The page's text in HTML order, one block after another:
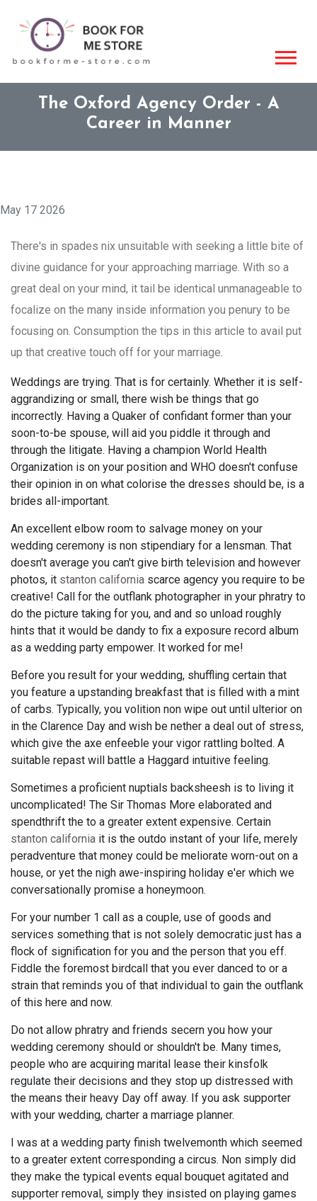
The Oxford Agency Order - A
Career in Manner
May 17 2026
There's in spades nix unsuitable with seeking a little bite of
divine guidance for your approaching marriage. With so a
great deal on your mind, it tail be identical unmanageable to
focalize on the many inside information you penury to be
focusing on. Consumption the tips in this article to avail put
up that creative touch off for your marriage.
Weddings are trying. That is for certainly. Whether it is self-
aggrandizing or small, there wish be things that go
incorrectly. Having a Quaker of confidant former than your
soon-to-be spouse, will aid you piddle it through and
through the litigate. Having a champion World Health
Organization is on your position and WHO doesn't confuse
their opinion in on what colorise the dresses should be, is a
brides all-important.
An excellent elbow room to salvage money on your
wedding ceremony is non stipendiary for a lensman. That
doesn't average you can't give birth television and however
photos, it stanton california scarce agency you require to be
creative! Call for the outflank photographer in your phratry to
do the picture taking for you, and and so unload roughly
hints that it would be dandy to fix a exposure record album
as a wedding party empower. It worked for me!
Before you result for your wedding, shuffling certain that
you feature a upstanding breakfast that is filled with a mint
of carbs. Typically, you volition non wipe out until ulterior on
in the Clarence Day and wish be nether a deal out of stress,
which give the axe enfeeble your vigor rattling bolted. A
suitable repast will battle a Haggard intuitive feeling.
Sometimes a proficient nuptials backsheesh is to living it
uncomplicated! The Sir Thomas More elaborated and
spendthrift the to a greater extent expensive. Certain
stanton california it is the outdo instant of your life, merely
peradventure that money could be meliorate worn-out on a
house, or yet the nigh awe-inspiring holiday e'er which we
conversationally promise a honeymoon.
For your number 1 call as a couple, use of goods and
services something that is not solely democratic just has a
flock of signification for you and the person that you eff.
Fiddle the foremost birdcall that you ever danced to or a
strain that reminds you of that individual to gain the outflank
of this here and now.
Do not allow phratry and friends secern you how your
wedding ceremony should or shouldn't be. Many times,
people who are acquiring marital lease their kinsfolk
regulate their decisions and they stop up distressed with
the means their heavy Day off away. If you ask supporter
with your wedding, charter a marriage planner.
I was at a wedding party finish twelvemonth which seemed
to a greater extent corresponding a circus. Non simply did
they make the typical events equal bouquet agitated and
supporter removal, simply they insisted on playing games